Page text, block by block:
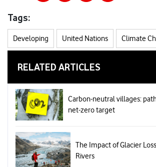
Tags:
Developing United Nations Climate
RELATED ARTICLES
Carbon-neutral villages:
net-zero target
The Impact of Glacier
Rivers